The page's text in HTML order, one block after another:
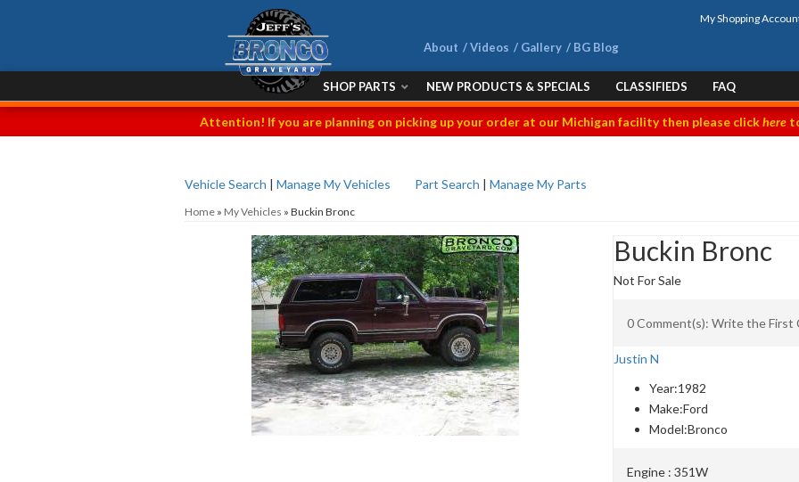
My Shopping
About Videos Gallery BG Blog
SHOP PARTS NEW PRODUCTS & SPECIALS CLASSIFIEDS FAQ
Attention! If you are planning on picking up your order at our Michigan facility then please clickhere
Vehicle Search | Manage My Vehicles Part Search | Manage My Parts
Home » My Vehicles » Buckin Bronc
Buckin Bronc
Not For Sale
0 Comment(s): Write the First
Justin N
Year:1982
Make:Ford
Model:Bronco
Engine : 351W